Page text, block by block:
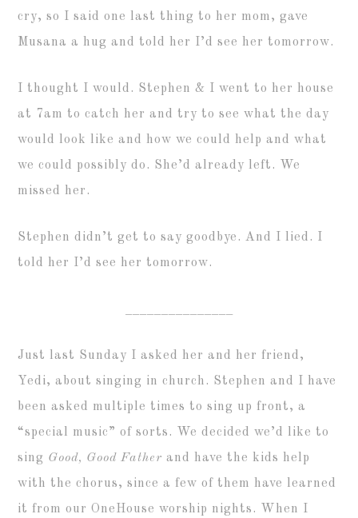
cry, so I said one last thing to her mom, gave
Musana a hug and told her I’d see her tomorrow.
I thought I would. Stephen & I went to her house
at 7am to catch her and try to see what the day
would look like and how we could help and what
we could possibly do. She’d already left. We
missed her.
Stephen didn’t get to say goodbye. And I lied. I
told her I’d see her tomorrow.
Just last Sunday I asked her and her friend,
Yedi, about singing in church. Stephen and I have
been asked multiple times to sing up front, a
“special music” of sorts. We decided we’d like to
sing Good, Good Father and have the kids help
with the chorus, since a few of them have learned
it from our OneHouse worship nights. When I